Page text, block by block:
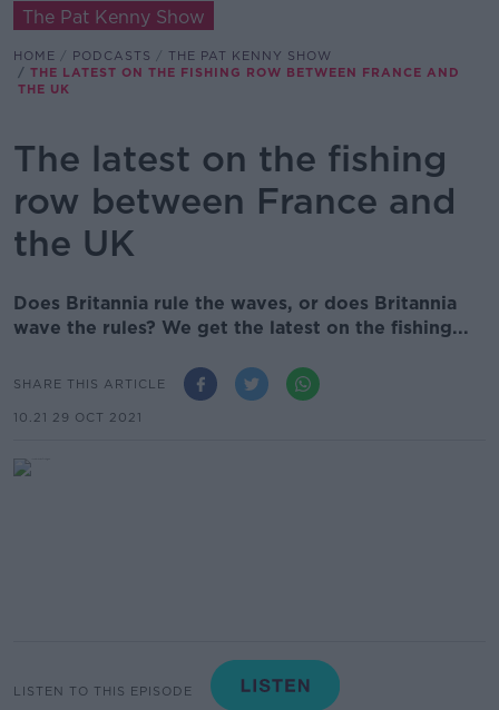
The Pat Kenny Show
HOME PODCASTS
THE PAT KENNY SHOW
THE LATEST ON THE FISHING ROW BETWEEN FRANCE AND
THE UK
The latest on the fishing
row between France and
the UK
Does Britannia rule the waves, or does Britannia
wave the rules? We get the latest on the fishing...
SHARE THIS ARTICLE
10.21 29 OCT 2021
LISTEN TO THIS EPISODE